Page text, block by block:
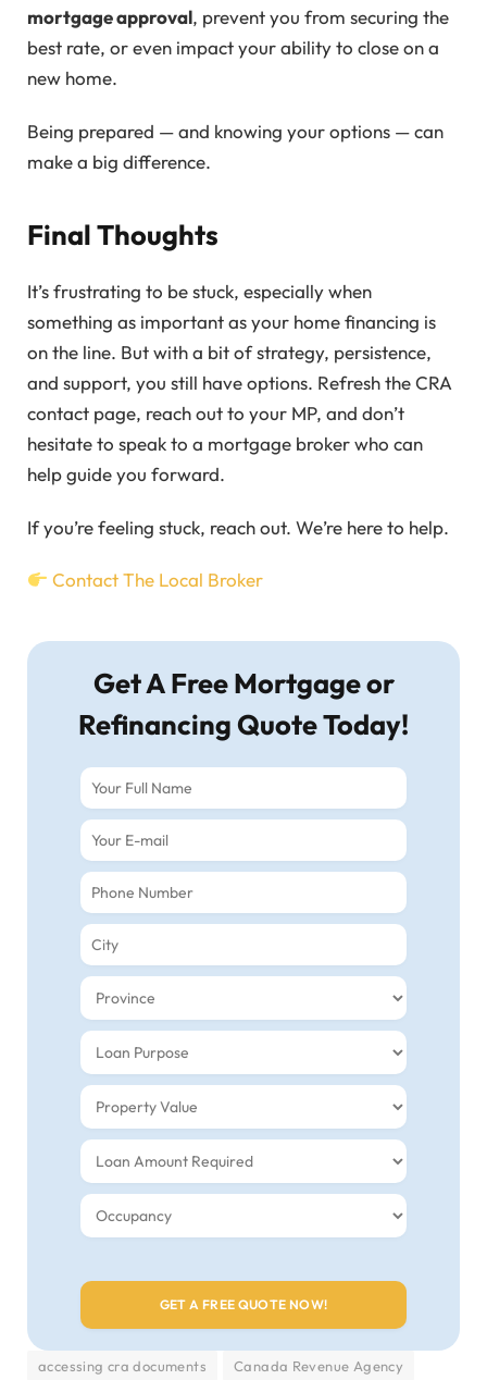
mortgage approval, prevent you from securing the
best rate, or even impact your ability to close on a
new home.
Being prepared — and knowing your options — can
make a big difference.
Final Thoughts
It’s frustrating to be stuck, especially when
something as important as your home financing is
on the line. But with a bit of strategy, persistence,
and support, you still have options. Refresh the CRA
contact page, reach out to your MP, and don’t
hesitate to speak to a mortgage broker who can
help guide you forward.
If you’re feeling stuck, reach out. We’re here to help.
Contact The Local Broker
Get A Free Mortgage or
Refinancing Quote Today!
accessing cra documents Canada Revenue Agency